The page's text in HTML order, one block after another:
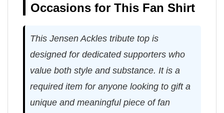
Occasions for This Fan Shirt
This Jensen Ackles tribute top is
designed for dedicated supporters who
value both style and substance. It is a
required item for anyone looking to gift a
unique and meaningful piece of fan